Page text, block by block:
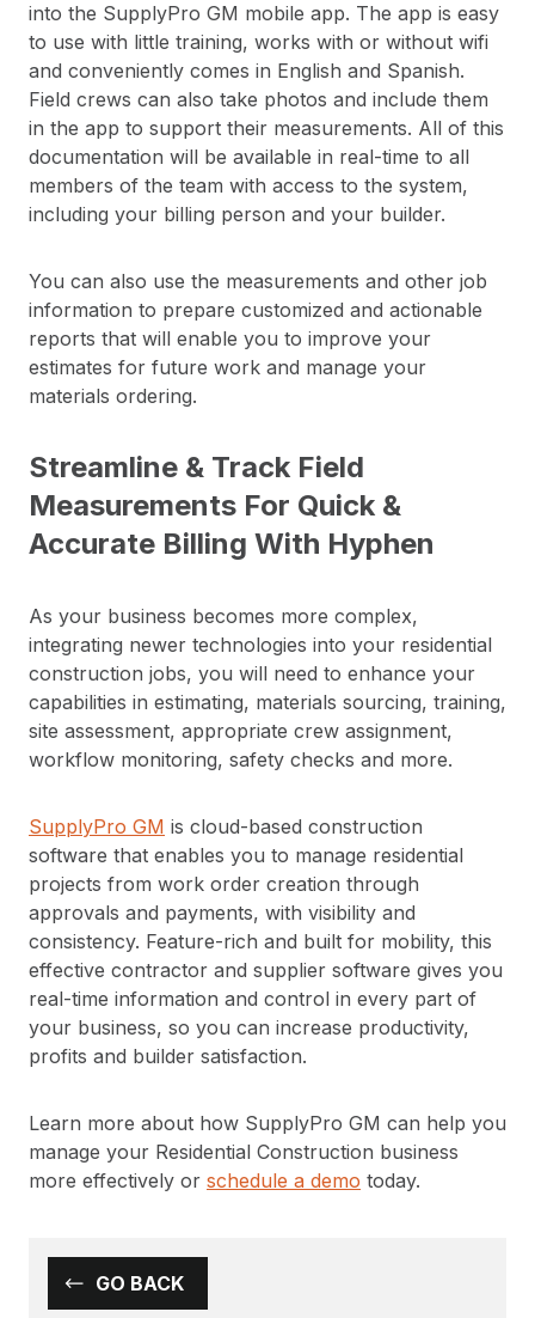
into the SupplyPro GM mobile app. The app is easy
to use with little training, works with or without wifi
and conveniently comes in English and Spanish.
Field crews can also take photos and include them
in the app to support their measurements. All of this
documentation will be available in real-time to all
members of the team with access to the system,
including your billing person and your builder.
You can also use the measurements and other job
information to prepare customized and actionable
reports that will enable you to improve your
estimates for future work and manage your
materials ordering.
Streamline & Track Field
Measurements For Quick &
Accurate Billing With Hyphen
As your business becomes more complex,
integrating newer technologies into your residential
construction jobs, you will need to enhance your
capabilities in estimating, materials sourcing, training,
site assessment, appropriate crew assignment,
workflow monitoring, safety checks and more.
SupplyPro GM is cloud-based construction
software that enables you to manage residential
projects from work order creation through
approvals and payments, with visibility and
consistency. Feature-rich and built for mobility, this
effective contractor and supplier software gives you
real-time information and control in every part of
your business, so you can increase productivity,
profits and builder satisfaction.
Learn more about how SupplyPro GM can help you
manage your Residential Construction business
more effectively or schedule a demo today.
GO BACK